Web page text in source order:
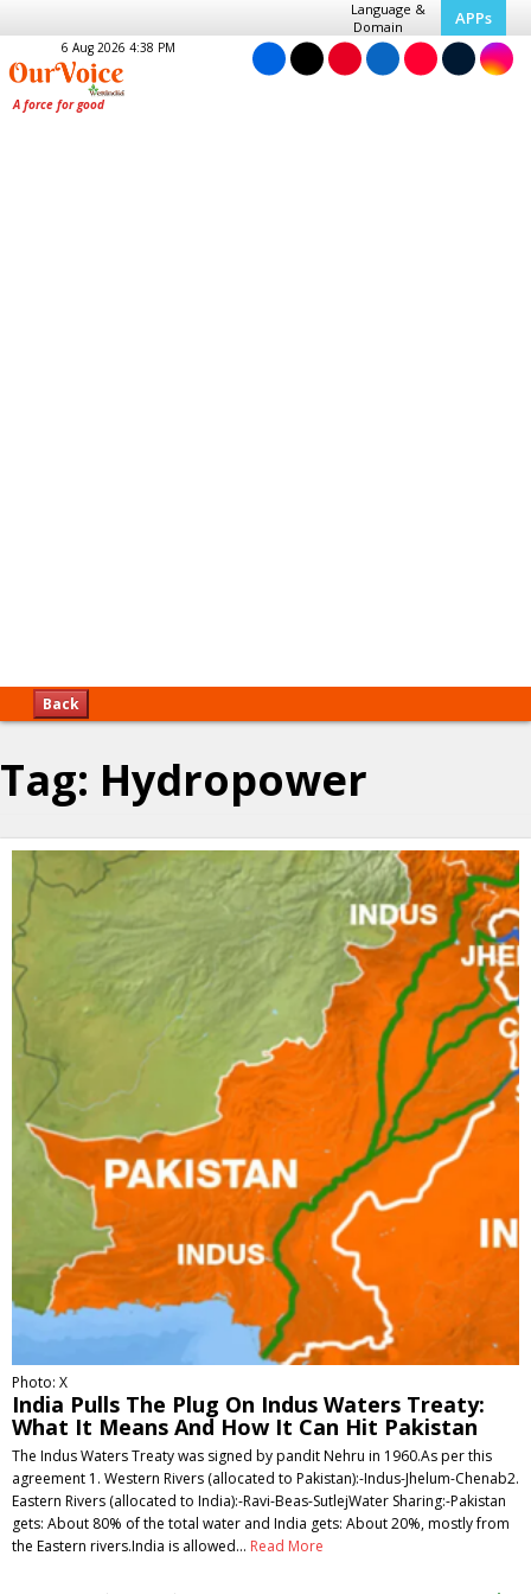
Language &
Domain
APPs
6 Aug 2026 4:38 PM
Back
Tag: Hydropower
Photo: X
India Pulls The Plug On Indus Waters Treaty:
What It Means And How It Can Hit Pakistan
The Indus Waters Treaty was signed by pandit Nehru in 1960.As per this
agreement 1. Western Rivers (allocated to Pakistan):-Indus-Jhelum-Chenab2.
Eastern Rivers (allocated to India):-Ravi-Beas-SutlejWater Sharing:-Pakistan
gets: About 80% of the total water and India gets: About 20%, mostly from
the Eastern rivers.India is allowed… Read More